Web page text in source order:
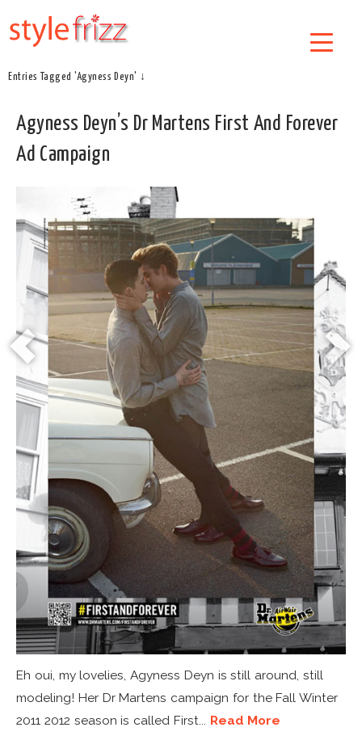
Entries Tagged 'Agyness Deyn' ↓
Agyness Deyn’s Dr Martens First And Forever
Ad Campaign
Eh oui, my lovelies, Agyness Deyn is still around, still
modeling! Her Dr Martens campaign for the Fall Winter
2011 2012 season is called First... Read More